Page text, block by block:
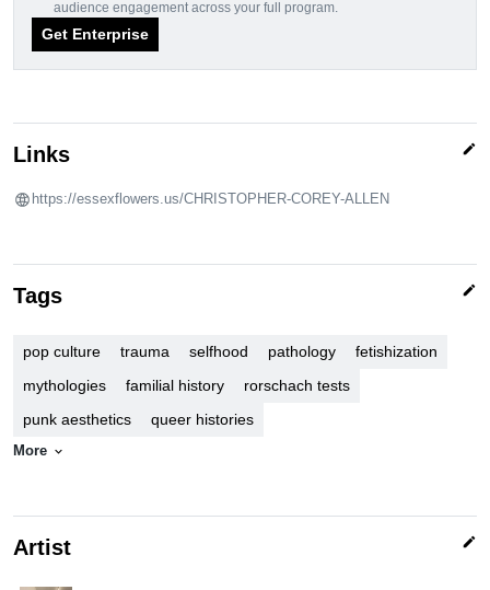
audience engagement across your full program.
Get Enterprise
Links edit
https://essexflowers.us/CHRISTOPHER-COREY-ALLEN
Tags edit
pop culture trauma selfhood pathology
fetishization
mythologies
familial history
rorschach tests
punk aesthetics
queer histories
More expand_more
Artist edit